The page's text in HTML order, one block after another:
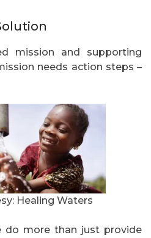
mission and supporting
needs action steps –
Healing Waters
do more than just provide